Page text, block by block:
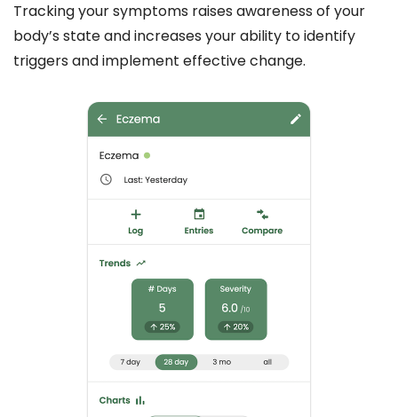
Tracking your symptoms raises awareness of your
body’s state and increases your ability to identify
triggers and implement effective change.